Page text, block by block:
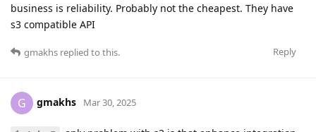
business is reliability. Probably not the cheapest. They have
s3 compatible API
Reply
gmakhs replied to this.
G gmakhs Mar 30, 2025